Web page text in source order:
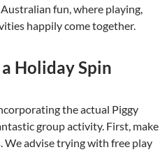
fun, where playing,
happily come together.
Holiday Spin
the actual Piggy
group activity. First, make
We advise trying with free play